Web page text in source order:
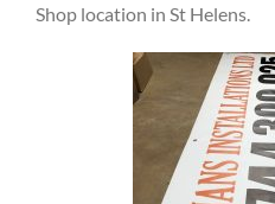
Shop location in St Helens.